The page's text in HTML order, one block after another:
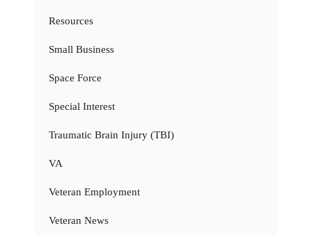
Resources
Small Business
Space Force
Special Interest
Traumatic Brain Injury (TBI)
VA
Veteran Employment
Veteran News